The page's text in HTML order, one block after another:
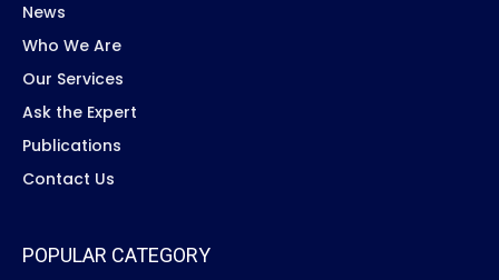
News
Who We Are
Our Services
Ask the Expert
Publications
Contact Us
POPULAR CATEGORY